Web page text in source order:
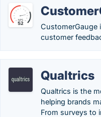
CustomerGauge
customer
Qualtrics
Qualtrics is the
helping brands
From surveys to